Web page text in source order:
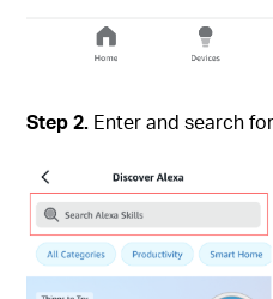
Step 2. Enter and search